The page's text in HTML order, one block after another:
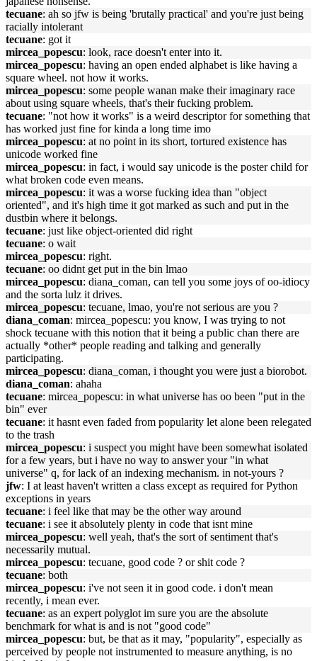
tecuane: ah so jfw is being 'brutally practical' and you're just being
racially intolerant
tecuane: got it
mircea_popescu: look, race doesn't enter into it.
mircea_popescu: having an open ended alphabet is like having a
square wheel. not how it works.
mircea_popescu: some people wanan make their imaginary race
about using square wheels, that's their fucking problem.
tecuane: "not how it works" is a weird descriptor for something that
has worked just fine for kinda a long time imo
mircea_popescu: at no point in its short, tortured existence has
unicode worked fine
mircea_popescu: in fact, i would say unicode is the poster child for
what broken code even means.
mircea_popescu: it was a worse fucking idea than "object
oriented", and it's high time it got marked as such and put in the
dustbin where it belongs.
tecuane: just like object-oriented did right
tecuane: o wait
mircea_popescu: right.
tecuane: oo didnt get put in the bin lmao
mircea_popescu: diana_coman, can tell you some joys of oo-idiocy
and the sorta lulz it drives.
mircea_popescu: tecuane, lmao, you're not serious are you ?
diana_coman: mircea_popescu: you know, I was trying to not
shock tecuane with this notion that it being a public chan there are
actually *other* people reading and talking and generally
participating.
mircea_popescu: diana_coman, i thought you were just a biorobot.
diana_coman: ahaha
tecuane: mircea_popescu: in what universe has oo been "put in the
bin" ever
tecuane: it hasnt even faded from popularity let alone been relegated
to the trash
mircea_popescu: i suspect you might have been somewhat isolated
for a few years, but i have no way to answer your "in what
universe" q, for lack of an indexing mechanism. in not-yours ?
jfw: I at least haven't written a class except as required for Python
exceptions in years
tecuane: i feel like that may be the other way around
tecuane: i see it absolutely plenty in code that isnt mine
mircea_popescu: well yeah, that's the sort of sentiment that's
necessarily mutual.
mircea_popescu: tecuane, good code ? or shit code ?
tecuane: both
mircea_popescu: i've not seen it in good code. i don't mean
recently, i mean ever.
tecuane: as an expert polyglot im sure you are the absolute
benchmark for what is and is not "good code"
mircea_popescu: but, be that as it may, "popularity", especially as
perceived by people not instrumented to measure anything, is no